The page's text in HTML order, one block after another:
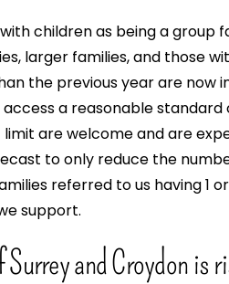
children as being a group
larger families, and those
the previous year are now
a reasonable
are welcome and are
to only reduce the
referred to us having 1
support.
and Croydon is